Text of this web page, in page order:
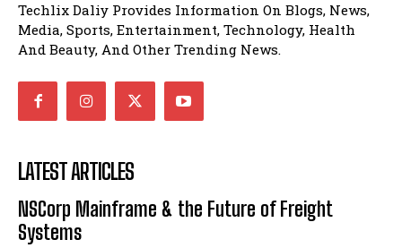
Techlix Daliy Provides Information On Blogs, News,
Media, Sports, Entertainment, Technology, Health
And Beauty, And Other Trending News.
LATEST ARTICLES
NSCorp Mainframe & the Future of Freight
Systems